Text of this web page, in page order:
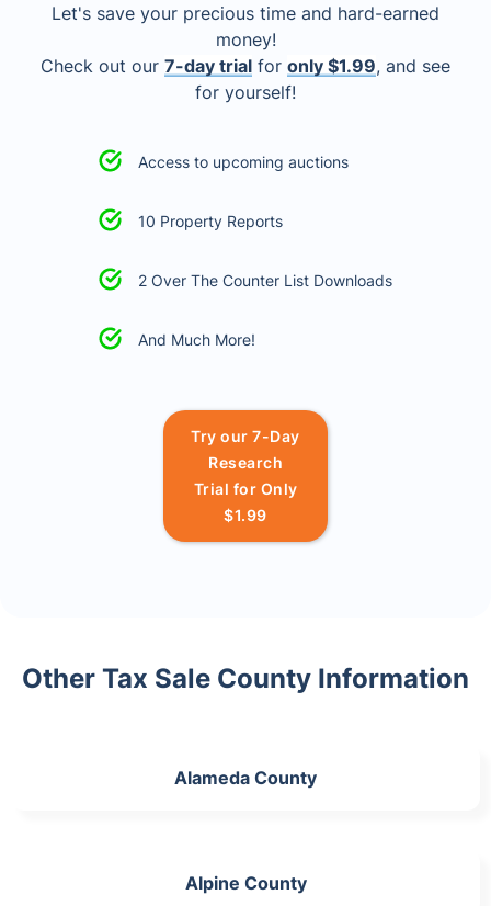
Let's save your precious time and hard-earned
money!
Check out our 7-day trial for only $1.99, and see
for yourself!
Access to upcoming auctions
10 Property Reports
2 Over The Counter List Downloads
And Much More!
Try our 7-Day
Research
Trial for Only
$1.99
Other Tax Sale County Information
Alameda County
Alpine County